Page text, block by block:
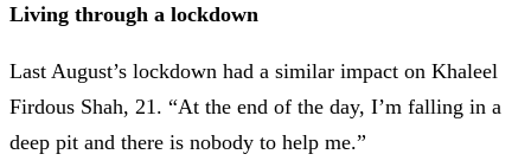
Living through a lockdown
Last August’s lockdown had a similar impact on Khaleel
Firdous Shah, 21. “At the end of the day, I’m falling in a
deep pit and there is nobody to help me.”